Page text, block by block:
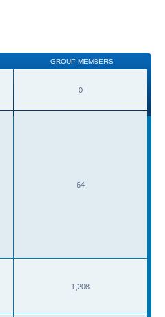
GROUP MEMBERS
0
64
1,208